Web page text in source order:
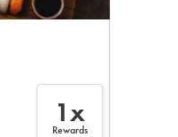
1x
Rewards